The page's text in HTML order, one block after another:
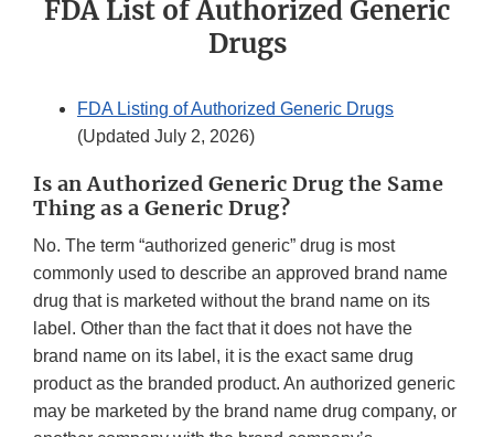
FDA List of Authorized Generic
Drugs
FDA Listing of Authorized Generic Drugs
(Updated July 2, 2026)
Is an Authorized Generic Drug the Same
Thing as a Generic Drug?
No. The term “authorized generic” drug is most
commonly used to describe an approved brand name
drug that is marketed without the brand name on its
label. Other than the fact that it does not have the
brand name on its label, it is the exact same drug
product as the branded product. An authorized generic
may be marketed by the brand name drug company, or